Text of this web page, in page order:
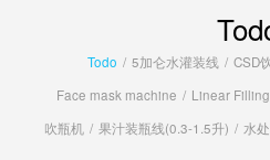
Todo / 5加仑水灌装线 / CSD
Face mask machine / Linear
吹瓶机 / 果汁装瓶线(0.3-1.5升) / 水